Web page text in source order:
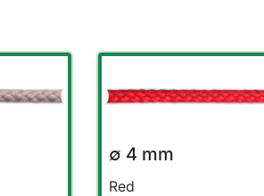
∅ 4 mm
Red